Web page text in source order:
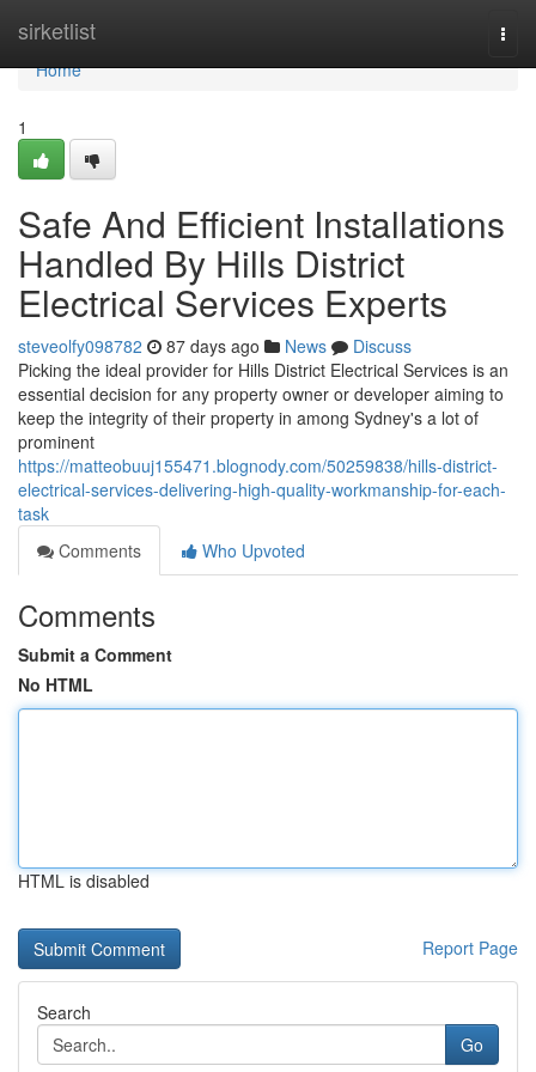
sirketlist
Home
Home
1
Safe And Efficient Installations
Handled By Hills District
Electrical Services Experts
steveolfy098782 87 days ago News
Discuss
Picking the ideal provider for Hills District Electrical Services is an
essential decision for any property owner or developer aiming to
keep the integrity of their property in among Sydney's a lot of
prominent
https://matteobuuj155471.blognody.com/50259838/hills-district-
electrical-services-delivering-high-quality-workmanship-for-each-
task
Comments
Who Upvoted
Comments
Submit a Comment
No HTML
HTML is disabled
Report Page
Search
Go